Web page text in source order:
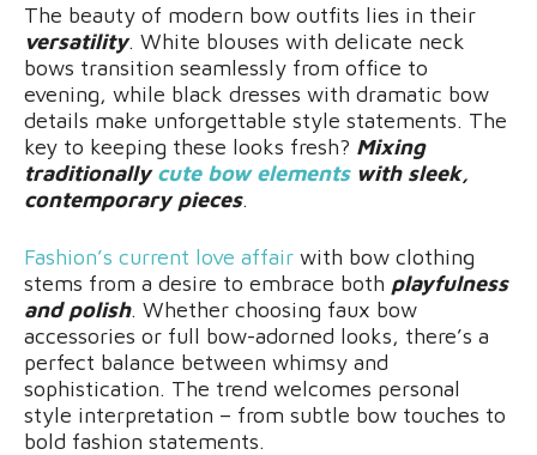
The beauty of modern bow outfits lies in their
versatility. White blouses with delicate neck
bows transition seamlessly from office to
evening, while black dresses with dramatic bow
details make unforgettable style statements. The
key to keeping these looks fresh? Mixing
traditionallycute bow elementswith sleek,
contemporary pieces.
Fashion’s current love affair with bow clothing
stems from a desire to embrace both playfulness
and polish. Whether choosing faux bow
accessories or full bow-adorned looks, there’s a
perfect balance between whimsy and
sophistication. The trend welcomes personal
style interpretation – from subtle bow touches to
bold fashion statements.